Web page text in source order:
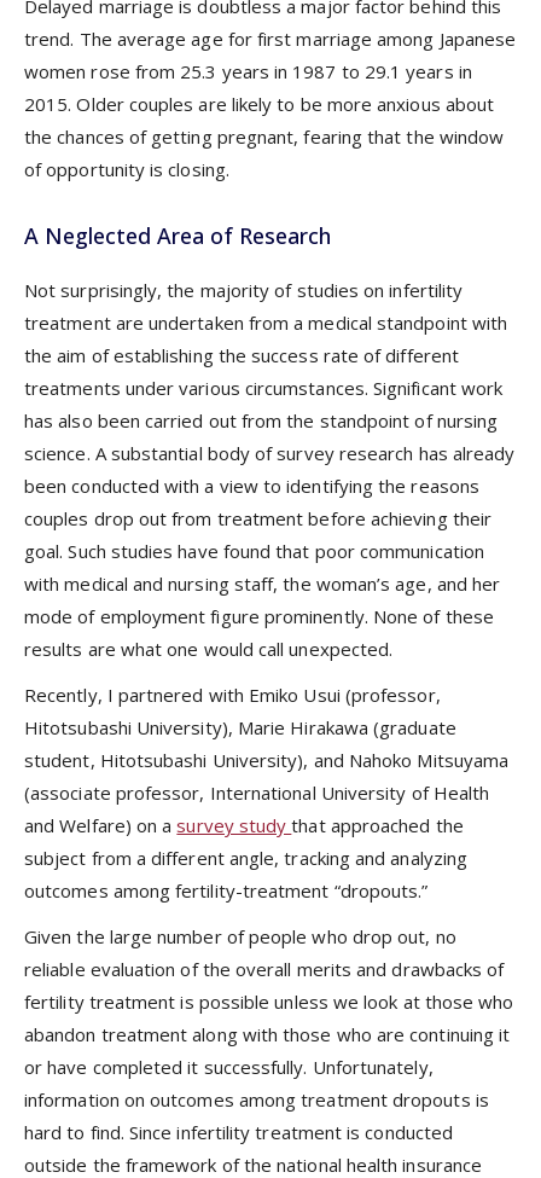
Delayed marriage is doubtless a major factor behind this
trend. The average age for first marriage among Japanese
women rose from 25.3 years in 1987 to 29.1 years in
2015. Older couples are likely to be more anxious about
the chances of getting pregnant, fearing that the window
of opportunity is closing.
A Neglected Area of Research
Not surprisingly, the majority of studies on infertility
treatment are undertaken from a medical standpoint with
the aim of establishing the success rate of different
treatments under various circumstances. Significant work
has also been carried out from the standpoint of nursing
science. A substantial body of survey research has already
been conducted with a view to identifying the reasons
couples drop out from treatment before achieving their
goal. Such studies have found that poor communication
with medical and nursing staff, the woman’s age, and her
mode of employment figure prominently. None of these
results are what one would call unexpected.
Recently, I partnered with Emiko Usui (professor,
Hitotsubashi University), Marie Hirakawa (graduate
student, Hitotsubashi University), and Nahoko Mitsuyama
(associate professor, International University of Health
and Welfare) on asurvey studythat approached the
subject from a different angle, tracking and analyzing
outcomes among fertility-treatment “dropouts.”
Given the large number of people who drop out, no
reliable evaluation of the overall merits and drawbacks of
fertility treatment is possible unless we look at those who
abandon treatment along with those who are continuing it
or have completed it successfully. Unfortunately,
information on outcomes among treatment dropouts is
hard to find. Since infertility treatment is conducted
outside the framework of the national health insurance